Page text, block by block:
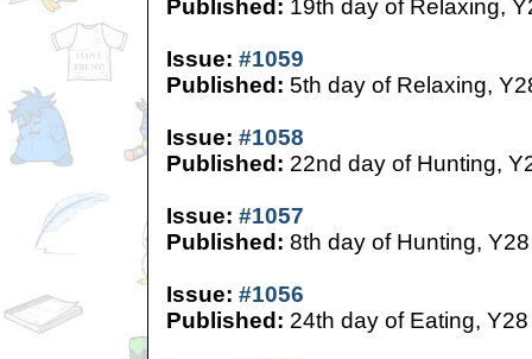
Published: 19th day of Relaxing,
Issue: #1059
Published: 5th day of Relaxing,
Issue: #1058
Published: 22nd day of Hunting,
Issue: #1057
Published: 8th day of Hunting, Y28
Issue: #1056
Published: 24th day of Eating, Y28